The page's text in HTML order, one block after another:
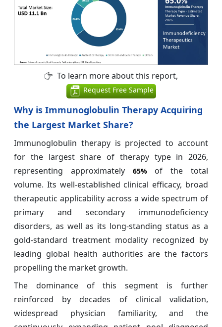
To learn more about this report,
Request Free Sample
Why is Immunoglobulin Therapy Acquiring
the Largest Market Share?
Immunoglobulin therapy is projected to account
for the largest share of therapy type in 2026,
representing approximately 65%of the total
volume. Its well-established clinical efficacy, broad
therapeutic applicability across a wide spectrum of
primary and secondary immunodeficiency
disorders, as well as its long-standing status as a
gold-standard treatment modality recognized by
leading global health authorities are the factors
propelling the market growth.
The dominance of this segment is further
reinforced by decades of clinical validation,
widespread physician familiarity, and the